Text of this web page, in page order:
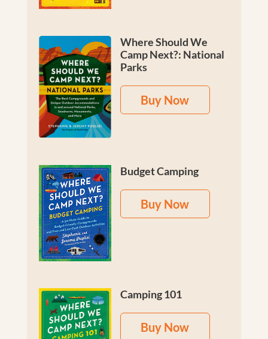
Where Should We
Camp Next?: National
Parks
Buy Now
Budget Camping
Buy Now
Camping 101
Buy Now